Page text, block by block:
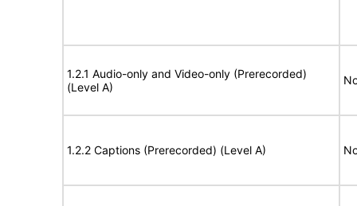
1.2.1 Audio-only and Video-only (Prerecorded)
(Level A)
1.2.2 Captions (Prerecorded) (Level A)